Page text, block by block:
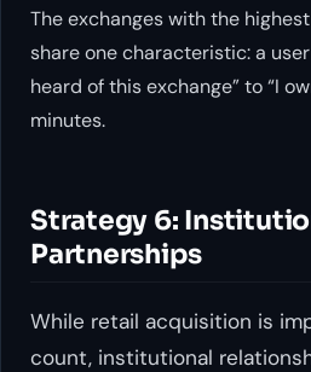
The exchanges with the
share one characteristic: a
heard of this exchange” to “I
minutes.
Strategy 6:
Partnerships
While retail acquisition is
count, institutional